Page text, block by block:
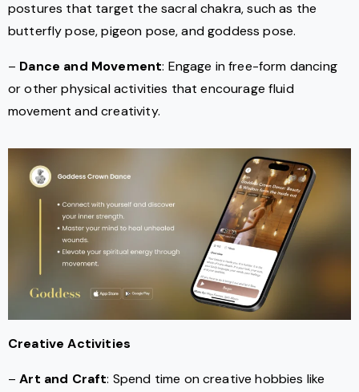
postures that target the sacral chakra, such as the
butterfly pose, pigeon pose, and goddess pose.
– Dance and Movement: Engage in free-form dancing
or other physical activities that encourage fluid
movement and creativity.
Creative Activities
–Art and Craft: Spend time on creative hobbies like